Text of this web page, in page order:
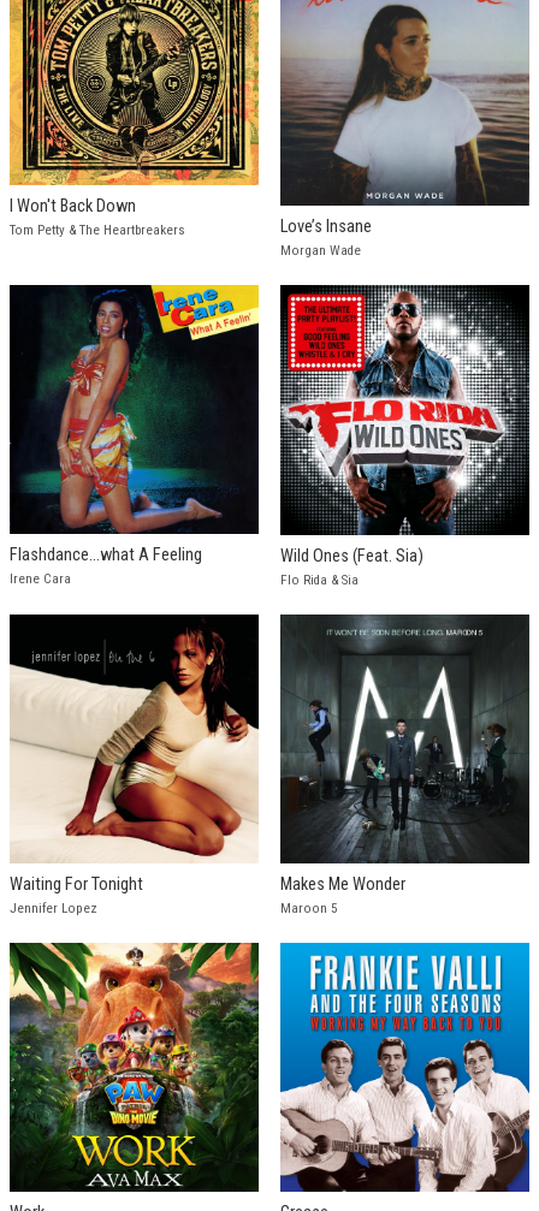
I Won't Back Down
Tom Petty & The Heartbreakers Love’s Insane
Morgan Wade
Flashdance...what A Feeling
Irene Cara
Wild Ones (Feat. Sia)
Flo Rida & Sia
Waiting For Tonight
Jennifer Lopez
Makes Me Wonder
Maroon 5